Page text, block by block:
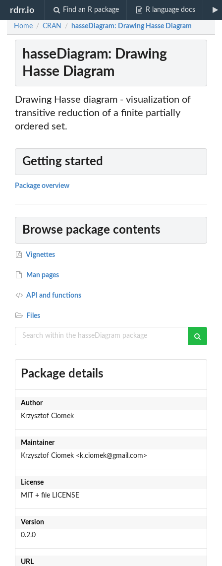
rdrr.io Find an R package R language docs
Home / CRAN / hasseDiagram: Drawing Hasse Diagram
hasseDiagram: Drawing
Hasse Diagram
Drawing Hasse diagram - visualization of
transitive reduction of a finite partially
ordered set.
Getting started
Package overview
Browse package contents
Vignettes
Man pages
API and functions
Files
Package details
Author
Krzysztof Ciomek
Maintainer
Krzysztof Ciomek <k.ciomek@gmail.com>
License
MIT + file LICENSE
Version
0.2.0
URL